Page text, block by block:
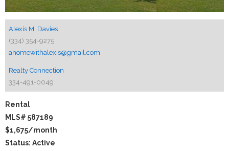
Alexis M. Davies
(334) 354-9275
ahomewithalexis@gmail.com
Realty Connection
334-491-0049
Rental
MLS# 587189
$1,675/month
Status: Active